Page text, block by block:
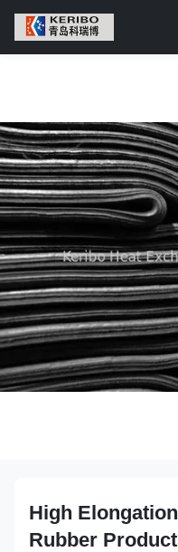
High
Rubber